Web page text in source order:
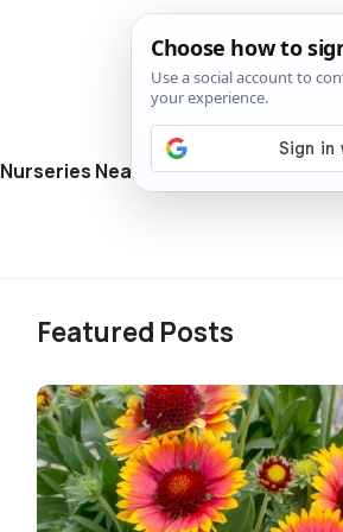
Nurseries Near Me Directory
Featured Posts